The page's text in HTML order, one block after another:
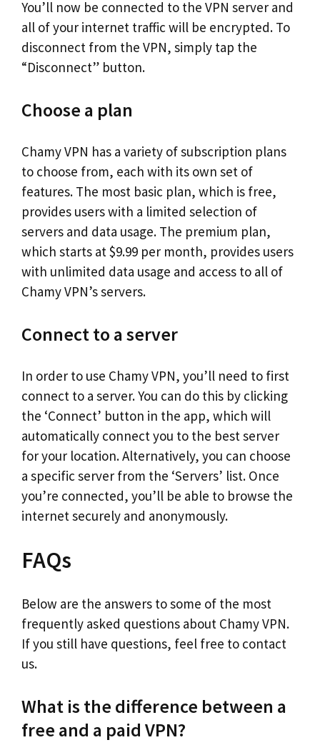
You’ll now be connected to the VPN server and
all of your internet traffic will be encrypted. To
disconnect from the VPN, simply tap the
“Disconnect” button.
Choose a plan
Chamy VPN has a variety of subscription plans
to choose from, each with its own set of
features. The most basic plan, which is free,
provides users with a limited selection of
servers and data usage. The premium plan,
which starts at $9.99 per month, provides users
with unlimited data usage and access to all of
Chamy VPN’s servers.
Connect to a server
In order to use Chamy VPN, you’ll need to first
connect to a server. You can do this by clicking
the ‘Connect’ button in the app, which will
automatically connect you to the best server
for your location. Alternatively, you can choose
a specific server from the ‘Servers’ list. Once
you’re connected, you’ll be able to browse the
internet securely and anonymously.
FAQs
Below are the answers to some of the most
frequently asked questions about Chamy VPN.
If you still have questions, feel free to contact
us.
What is the difference between a
free and a paid VPN?